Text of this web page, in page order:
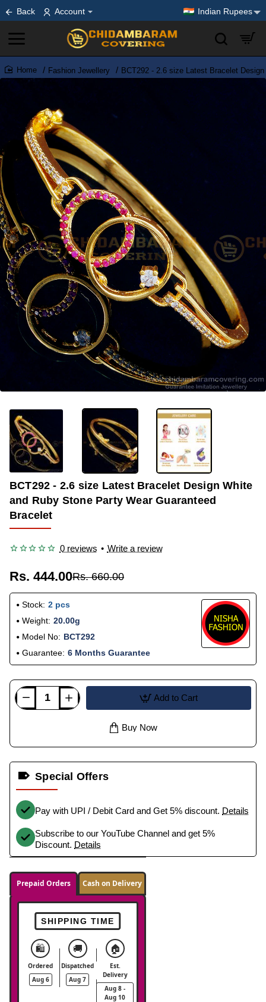
Back Account Indian Rupees
home
Fashion Jewellery BCT292 - 2.6 size Latest Bracelet
BCT292 - 2.6 size Latest Bracelet Design White
and Ruby Stone Party Wear Guaranteed
Bracelet
0 reviews • Write a review
Rs. 444.00Rs. 660.00
Stock: 2 pcs
Weight: 20.00g
Model No: BCT292
Guarantee: 6 Months Guarantee
Add to Cart
Buy Now
Special Offers
Pay with UPI / Debit Card and Get 5% discount. Details
Subscribe to our YouTube Channel and get 5%
Discount. Details
Prepaid Orders Cash on Delivery
SHIPPING TIME
🛍️
Ordered
Aug 6
🚚
Dispatched
Aug 7
🏠
Est.
Delivery
Aug 8 -
Aug 10